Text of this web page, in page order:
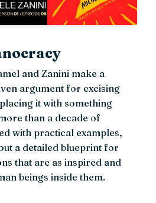
and Zanini make a
argument for excising
it with something
than a decade of
with practical examples,
a detailed blueprint for
that are as inspired and
beings inside them.